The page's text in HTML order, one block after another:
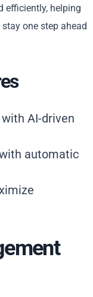
efficiently, helping
one step ahead
AI-driven
automatic